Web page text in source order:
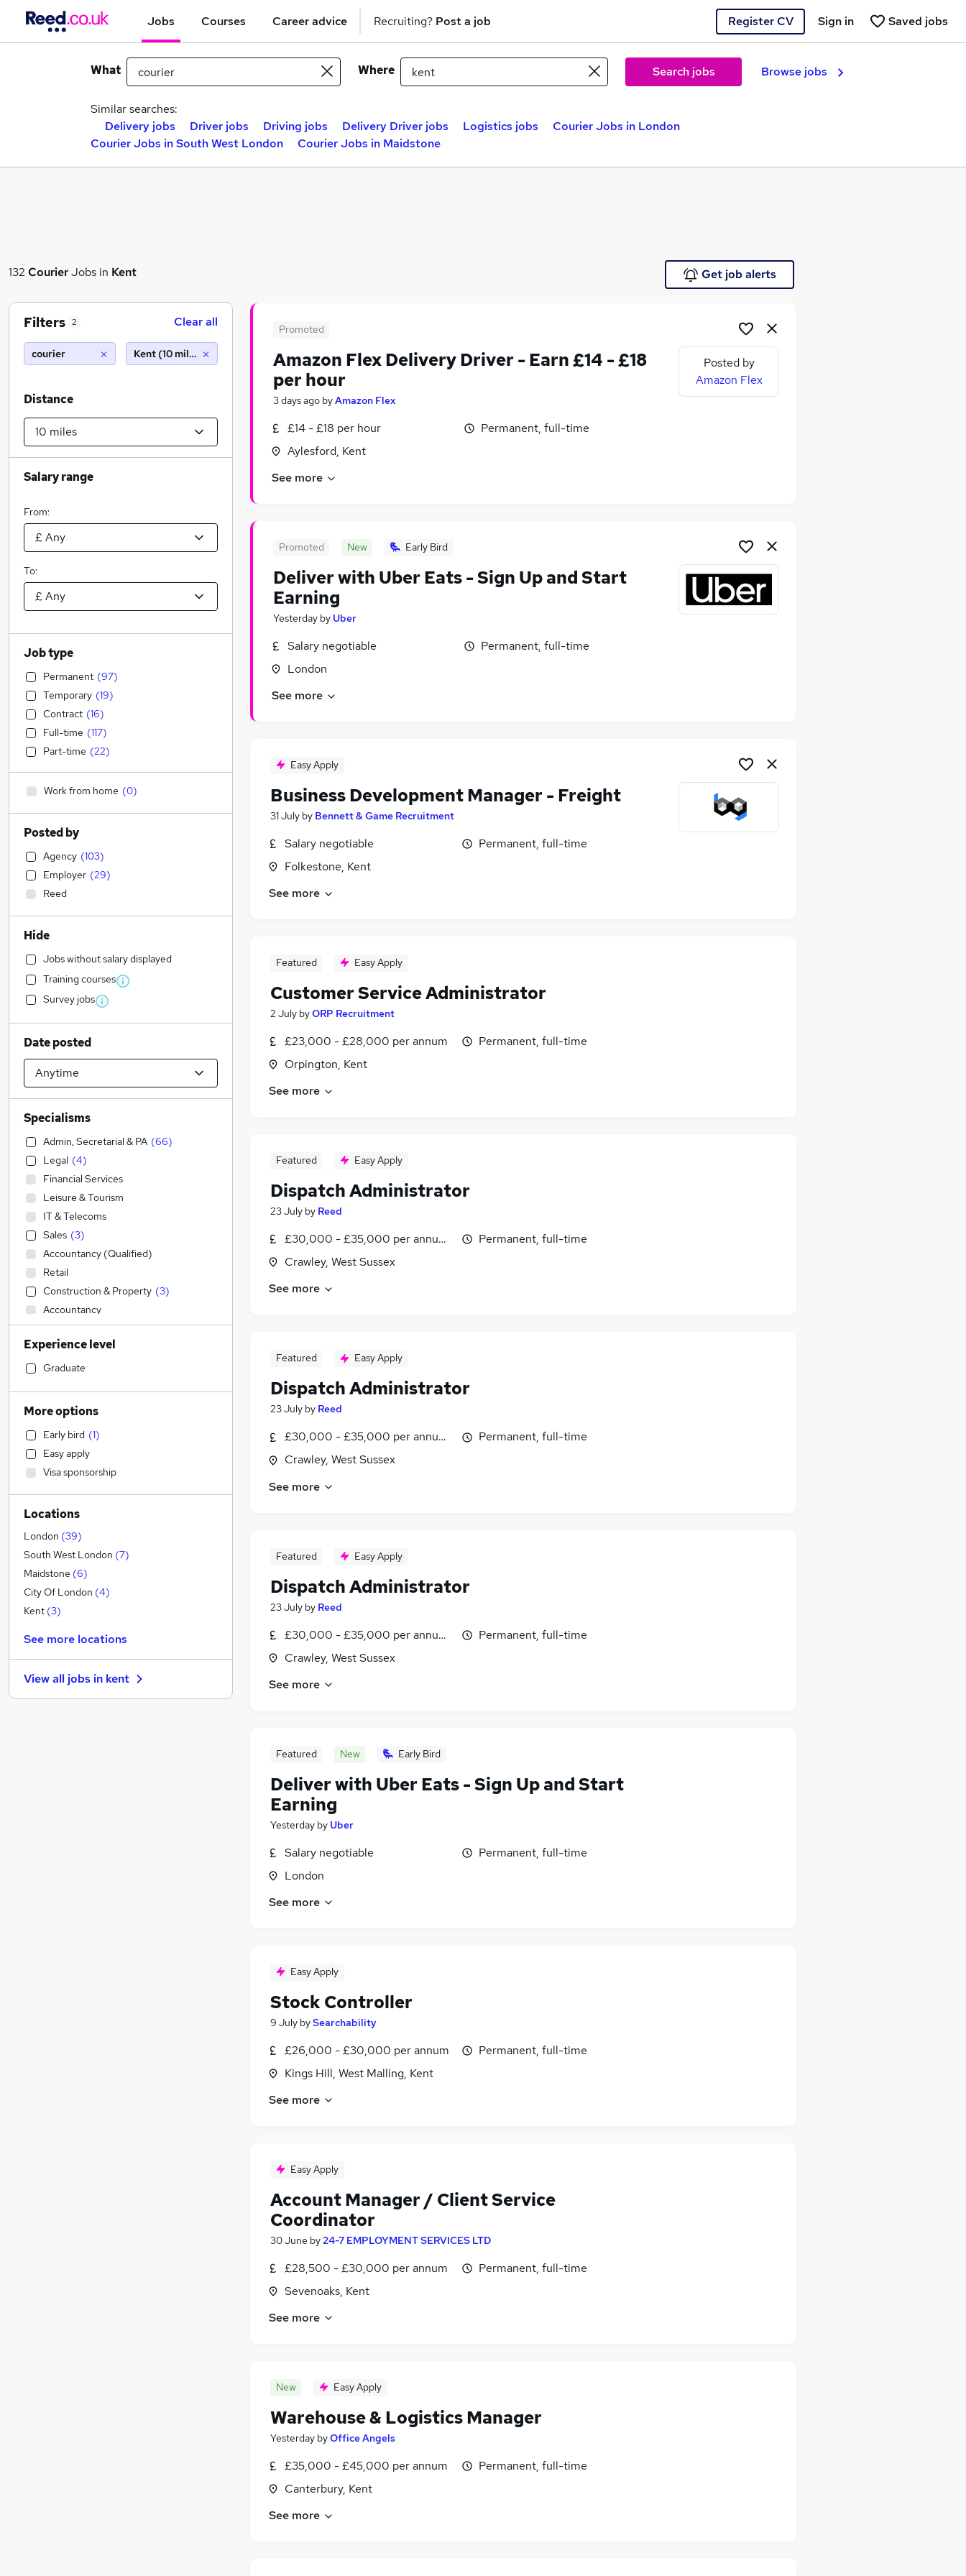
Jobs Courses Career advice Recruiting? Post a job Register CV Saved jobs
Sign in
What Where Search jobs Browse jobs
Similar searches:
Delivery jobs
Driver jobs Driving jobs Delivery Driver jobs Logistics jobs
Courier Jobs in London
Courier Jobs in South West London
Courier Jobs in Maidstone
132 CourierJobs in Kent Get job alerts
Promoted
Amazon Flex Delivery Driver - Earn £14 - £18
per hour
3 days ago byAmazon Flex
£14 - £18 per hour
Aylesford, Kent
Permanent, full-time
See more
Posted by
Amazon Flex
Promoted New Early Bird
Deliver with Uber Eats - Sign Up and Start
Earning
Yesterday by Uber
Salary negotiable
London
Permanent, full-time
See more
Easy Apply
Business Development Manager - Freight
31 July by Bennett & Game Recruitment
Salary negotiable
Folkestone, Kent
Permanent, full-time
See more
Featured Easy Apply
Customer Service Administrator
2 July byORP Recruitment
£23,000 - £28,000 per annum
Orpington, Kent
Permanent, full-time
See more
Featured Easy Apply
Dispatch Administrator
23 July by Reed
£30,000 - £35,000 per annum, inc benefits
Crawley, West Sussex
Permanent, full-time
See more
Featured Easy Apply
Dispatch Administrator
23 July by Reed
£30,000 - £35,000 per annum, inc benefits
Crawley, West Sussex
Permanent, full-time
See more
Featured Easy Apply
Dispatch Administrator
23 July by Reed
£30,000 - £35,000 per annum, inc benefits
Crawley, West Sussex
Permanent, full-time
See more
Featured New Early Bird
Deliver with Uber Eats - Sign Up and Start
Earning
Yesterday by Uber
Salary negotiable
London
Permanent, full-time
See more
Easy Apply
Stock Controller
9 July bySearchability
£26,000 - £30,000 per annum
Kings Hill, West Malling, Kent
Permanent, full-time
See more
Easy Apply
Account Manager / Client Service
Coordinator
30 June by24-7 EMPLOYMENT SERVICES LTD
£28,500 - £30,000 per annum
Sevenoaks, Kent
Permanent, full-time
See more
New Easy Apply
Warehouse & Logistics Manager
Yesterday byOffice Angels
£35,000 - £45,000 per annum
Canterbury, Kent
Permanent, full-time
See more
Filters 2 Clear all
courier Kent (10 miles)
Distance
Salary range
From:
To:
Job type
Permanent (97)
Temporary (19)
Contract (16)
Full-time (117)
Part-time (22)
Work from home (0)
Posted by
Agency (103)
Employer (29)
Reed
Hide
Jobs without salary displayed
Training courses
Survey jobs
Date posted
Specialisms
Admin, Secretarial & PA (66)
Legal (4)
Financial Services
Leisure & Tourism
IT & Telecoms
Sales (3)
Accountancy (Qualified)
Retail
Construction & Property (3)
Accountancy
Human Resources (1)
Health & Medicine
Education
Transport & Logistics
Social Care
Manufacturing
Scientific
Customer Service
Motoring & Automotive
Marketing & PR
General Insurance
Strategy & Consultancy
Estate Agency
Hospitality & Catering
Recruitment Consultancy
Other
FMCG (2)
Purchasing (1)
Experience level
Graduate
More options
Early bird (1)
Easy apply
Visa sponsorship
Locations
London (39)
South West London (7)
Maidstone (6)
City Of London (4)
Kent (3)
See more locations
View all jobs in kent